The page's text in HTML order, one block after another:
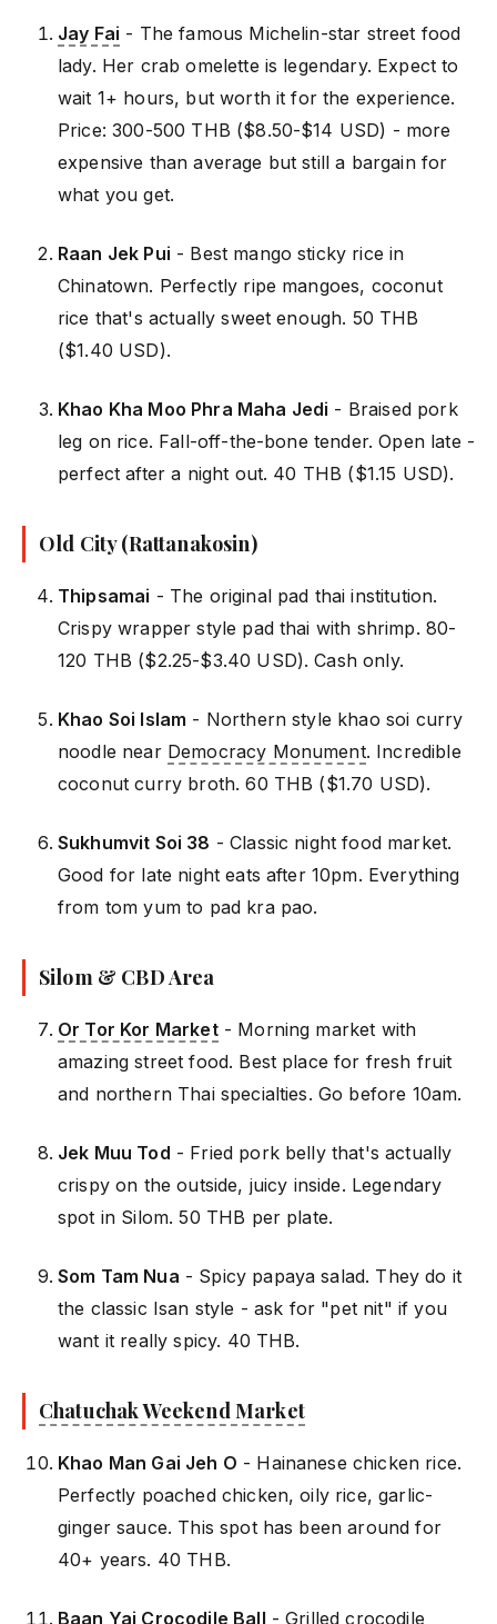
Jay Fai - The famous Michelin-star street food
lady. Her crab omelette is legendary. Expect to
wait 1+ hours, but worth it for the experience.
Price: 300-500 THB ($8.50-$14 USD) - more
expensive than average but still a bargain for
what you get.
Raan Jek Pui - Best mango sticky rice in
Chinatown. Perfectly ripe mangoes, coconut
rice that's actually sweet enough. 50 THB
($1.40 USD).
Khao Kha Moo Phra Maha Jedi - Braised pork
leg on rice. Fall-off-the-bone tender. Open late -
perfect after a night out. 40 THB ($1.15 USD).
Old City (Rattanakosin)
Thipsamai - The original pad thai institution.
Crispy wrapper style pad thai with shrimp. 80-
120 THB ($2.25-$3.40 USD). Cash only.
Khao Soi Islam - Northern style khao soi curry
noodle near Democracy Monument. Incredible
coconut curry broth. 60 THB ($1.70 USD).
Sukhumvit Soi 38 - Classic night food market.
Good for late night eats after 10pm. Everything
from tom yum to pad kra pao.
Silom & CBD Area
Or Tor Kor Market- Morning market with
amazing street food. Best place for fresh fruit
and northern Thai specialties. Go before 10am.
Jek Muu Tod - Fried pork belly that's actually
crispy on the outside, juicy inside. Legendary
spot in Silom. 50 THB per plate.
Som Tam Nua - Spicy papaya salad. They do it
the classic Isan style - ask for "pet nit" if you
want it really spicy. 40 THB.
Chatuchak Weekend Market
Khao Man Gai Jeh O - Hainanese chicken rice.
Perfectly poached chicken, oily rice, garlic-
ginger sauce. This spot has been around for
40+ years. 40 THB.
Baan Yai Crocodile Ball - Grilled crocodile